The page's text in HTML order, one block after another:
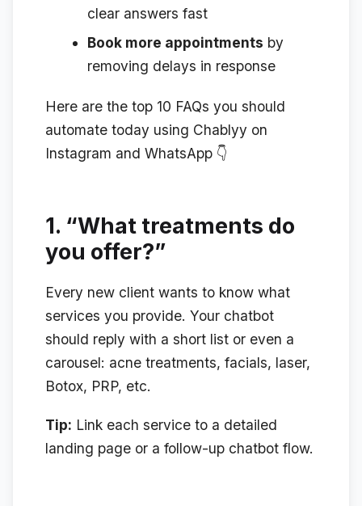
clear answers fast
Book more appointments by
removing delays in response
Here are the top 10 FAQs you should
automate today using Chablyy on
Instagram and WhatsApp 👇
1. “What treatments do
you offer?”
Every new client wants to know what
services you provide. Your chatbot
should reply with a short list or even a
carousel: acne treatments, facials, laser,
Botox, PRP, etc.
Tip: Link each service to a detailed
landing page or a follow-up chatbot flow.